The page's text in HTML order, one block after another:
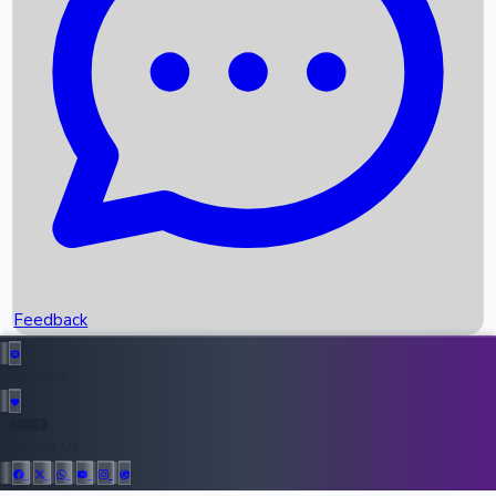
Recent News
Upcoming Movies
Recent OTT Movies
Top Instagram Handler India
Feedback